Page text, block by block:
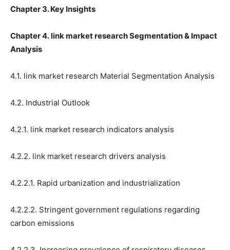
Chapter 3. Key Insights
Chapter 4. link market research Segmentation & Impact
Analysis
4.1. link market research Material Segmentation Analysis
4.2. Industrial Outlook
4.2.1. link market research indicators analysis
4.2.2. link market research drivers analysis
4.2.2.1. Rapid urbanization and industrialization
4.2.2.2. Stringent government regulations regarding
carbon emissions